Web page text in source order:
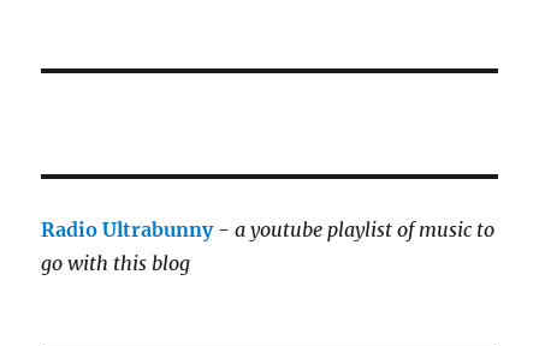
Radio Ultrabunny-a youtube playlist of music to
go with this blog